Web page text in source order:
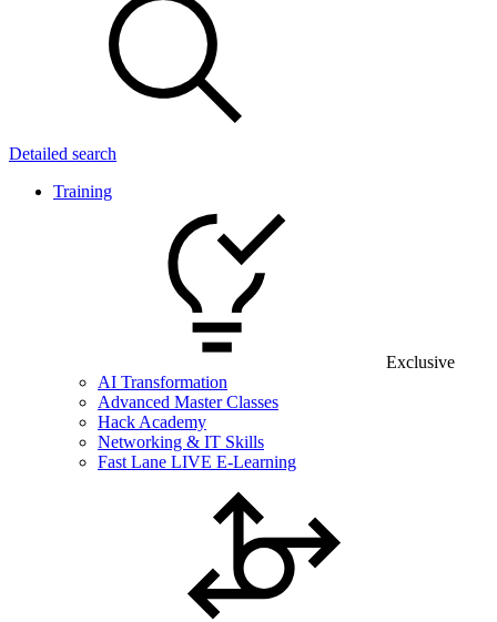
Detailed search
Training
Exclusive
AI Transformation
Advanced Master Classes
Hack Academy
Networking & IT Skills
Fast Lane LIVE E-Learning